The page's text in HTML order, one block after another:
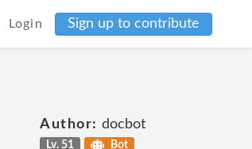
Login Sign up to contribute
Author: docbot
Lv. 51 Bot